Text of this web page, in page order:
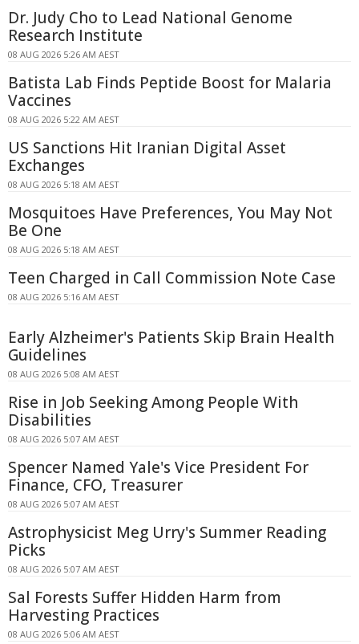
Dr. Judy Cho to Lead National Genome
Research Institute
08 AUG 2026 5:26 AM AEST
Batista Lab Finds Peptide Boost for Malaria
Vaccines
08 AUG 2026 5:22 AM AEST
US Sanctions Hit Iranian Digital Asset
Exchanges
08 AUG 2026 5:18 AM AEST
Mosquitoes Have Preferences, You May Not
Be One
08 AUG 2026 5:18 AM AEST
Teen Charged in Call Commission Note Case
08 AUG 2026 5:16 AM AEST
Early Alzheimer's Patients Skip Brain Health
Guidelines
08 AUG 2026 5:08 AM AEST
Rise in Job Seeking Among People With
Disabilities
08 AUG 2026 5:07 AM AEST
Spencer Named Yale's Vice President For
Finance, CFO, Treasurer
08 AUG 2026 5:07 AM AEST
Astrophysicist Meg Urry's Summer Reading
Picks
08 AUG 2026 5:07 AM AEST
Sal Forests Suffer Hidden Harm from
Harvesting Practices
08 AUG 2026 5:06 AM AEST